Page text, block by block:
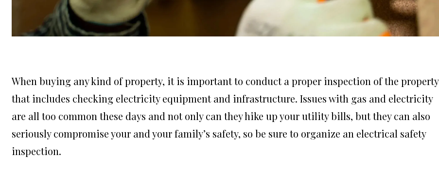
When buying any kind of property, it is important to conduct a proper inspection of the property
that includes checking electricity equipment and infrastructure. Issues with gas and electricity
are all too common these days and not only can they hike up your utility bills, but they can also
seriously compromise your and your family’s safety, so be sure to organize an electrical safety
inspection.